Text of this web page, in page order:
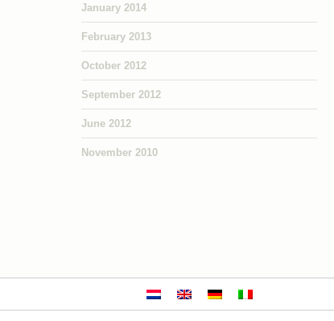
January 2014
February 2013
October 2012
September 2012
June 2012
November 2010